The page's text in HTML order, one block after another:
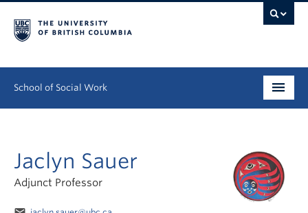
School of Social Work
Graduate
Continuing Education
Jaclyn Sauer
Adjunct Professor